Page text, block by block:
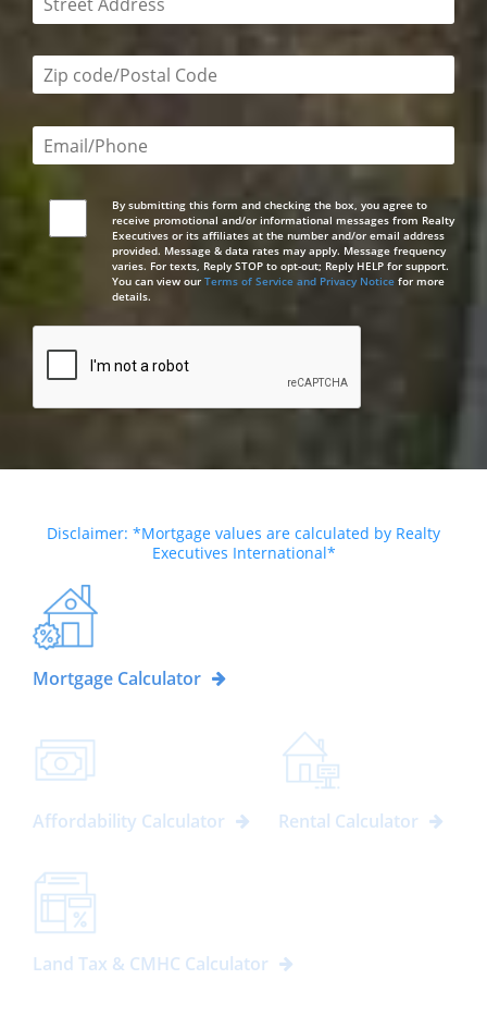
Zip code/postal code required
Email or phone number required
By submitting this form and checking the box, you agree to
receive promotional and/or informational messages from Realty
Executives or its affiliates at the number and/or email address
provided. Message & data rates may apply. Message frequency
varies. For texts, Reply STOP to opt-out; Reply HELP for support.
You can view our Terms of Service and Privacy Noticefor more
details.
Disclaimer: *Mortgage values are calculated by Realty
Executives International*
Mortgage Calculator
Affordability Calculator Rental Calculator
Land Tax & CMHC Calculator